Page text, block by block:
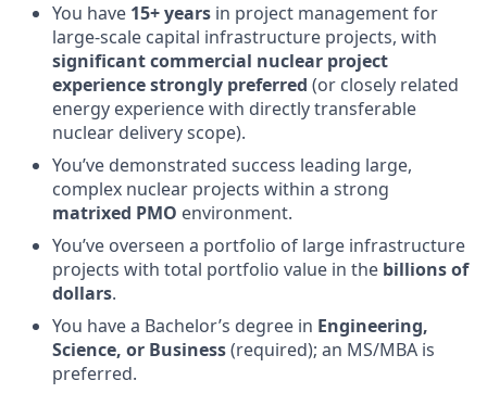
You have 15+ years in project management for
large-scale capital infrastructure projects, with
significant commercial nuclear project
experience strongly preferred (or closely related
energy experience with directly transferable
nuclear delivery scope).
You’ve demonstrated success leading large,
complex nuclear projects within a strong
matrixed PMO environment.
You’ve overseen a portfolio of large infrastructure
projects with total portfolio value in the billions of
dollars.
You have a Bachelor’s degree in Engineering,
Science, or Business(required); an MS/MBA is
preferred.